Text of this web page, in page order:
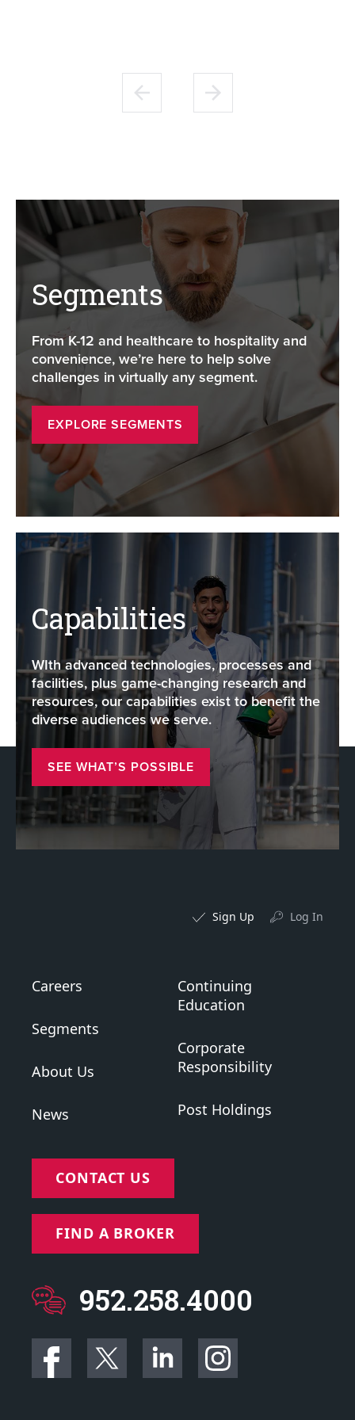
Segments
From K-12 and healthcare to hospitality and
convenience, we’re here to help solve
challenges in virtually any segment.
EXPLORE SEGMENTS
Capabilities
WIth advanced technologies, processes and
facilities, plus game-changing research and
resources, our capabilities exist to benefit the
diverse audiences we serve.
SEE WHAT’S POSSIBLE
Sign Up Log In
Careers
Segments
About Us
News
Continuing
Education
Corporate
Responsibility
Post Holdings
CONTACT US
FIND A BROKER
952.258.4000